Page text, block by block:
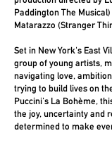
Paddington The
Matarazzo (Stranger
Set in New York's East
group of young artists,
navigating love,
trying to build lives on
Puccini's La Bohème,
the joy, uncertainty and
determined to make